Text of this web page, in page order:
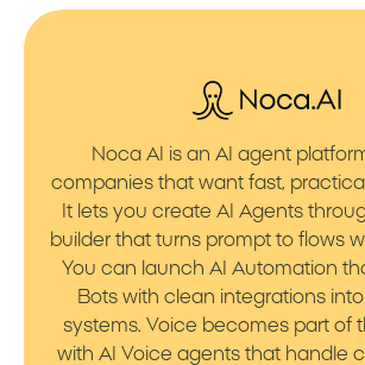
Noca AI is an AI agent
companies that want fast,
It lets you create AI Agents
builder that turns prompt to flows
You can launch AI Automation
Bots with clean integrations
systems. Voice becomes part of
with AI Voice agents that handle